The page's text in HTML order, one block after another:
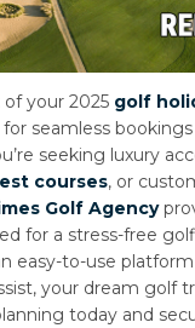
your 2025 golf
for seamless
seeking luxury
courses, or
Golf Agency
for a stress-free
easy-to-use
your dream golf
today and